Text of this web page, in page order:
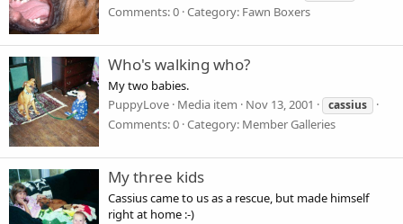
Comments: 0 Category: Fawn Boxers
Who's walking who?
My two babies.
PuppyLove Media item Nov 13, 2001 cassius
Comments: 0 Category: Member Galleries
My three kids
Cassius came to us as a rescue, but made himself
right at home :-)